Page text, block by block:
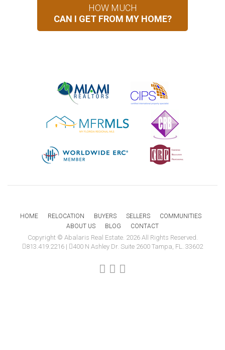
HOW MUCH
CAN I GET FROM MY HOME?
HOME RELOCATION BUYERS SELLERS
COMMUNITIES
ABOUT US
BLOG CONTACT
Copyright © Abalaris Real Estate. 2026 All Rights Reserved.
813.419.2216 | 400 N Ashley Dr. Suite 2600 Tampa, FL. 33602